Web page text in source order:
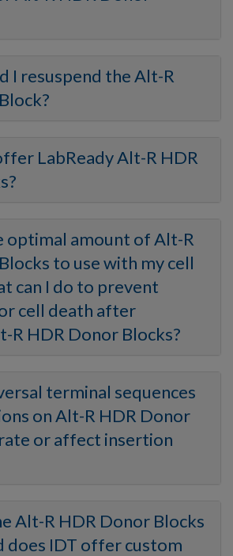
I resuspend the Alt-R
LabReady Alt-R HDR
optimal amount of Alt-R
to use with my cell
can I do to prevent
cell death after
R HDR Donor Blocks?
terminal sequences
on Alt-R HDR Donor
or affect insertion
Alt-R HDR Donor Blocks
does IDT offer custom